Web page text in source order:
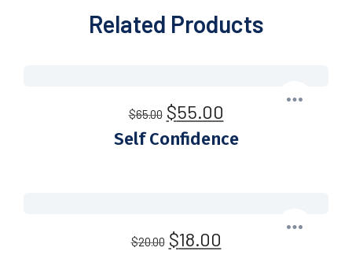
Related Products
$65.00 $55.00
Self Confidence
$20.00 $18.00